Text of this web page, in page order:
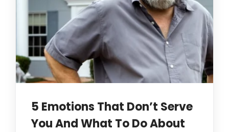
5 Emotions That Don’t Serve
You And What To Do About